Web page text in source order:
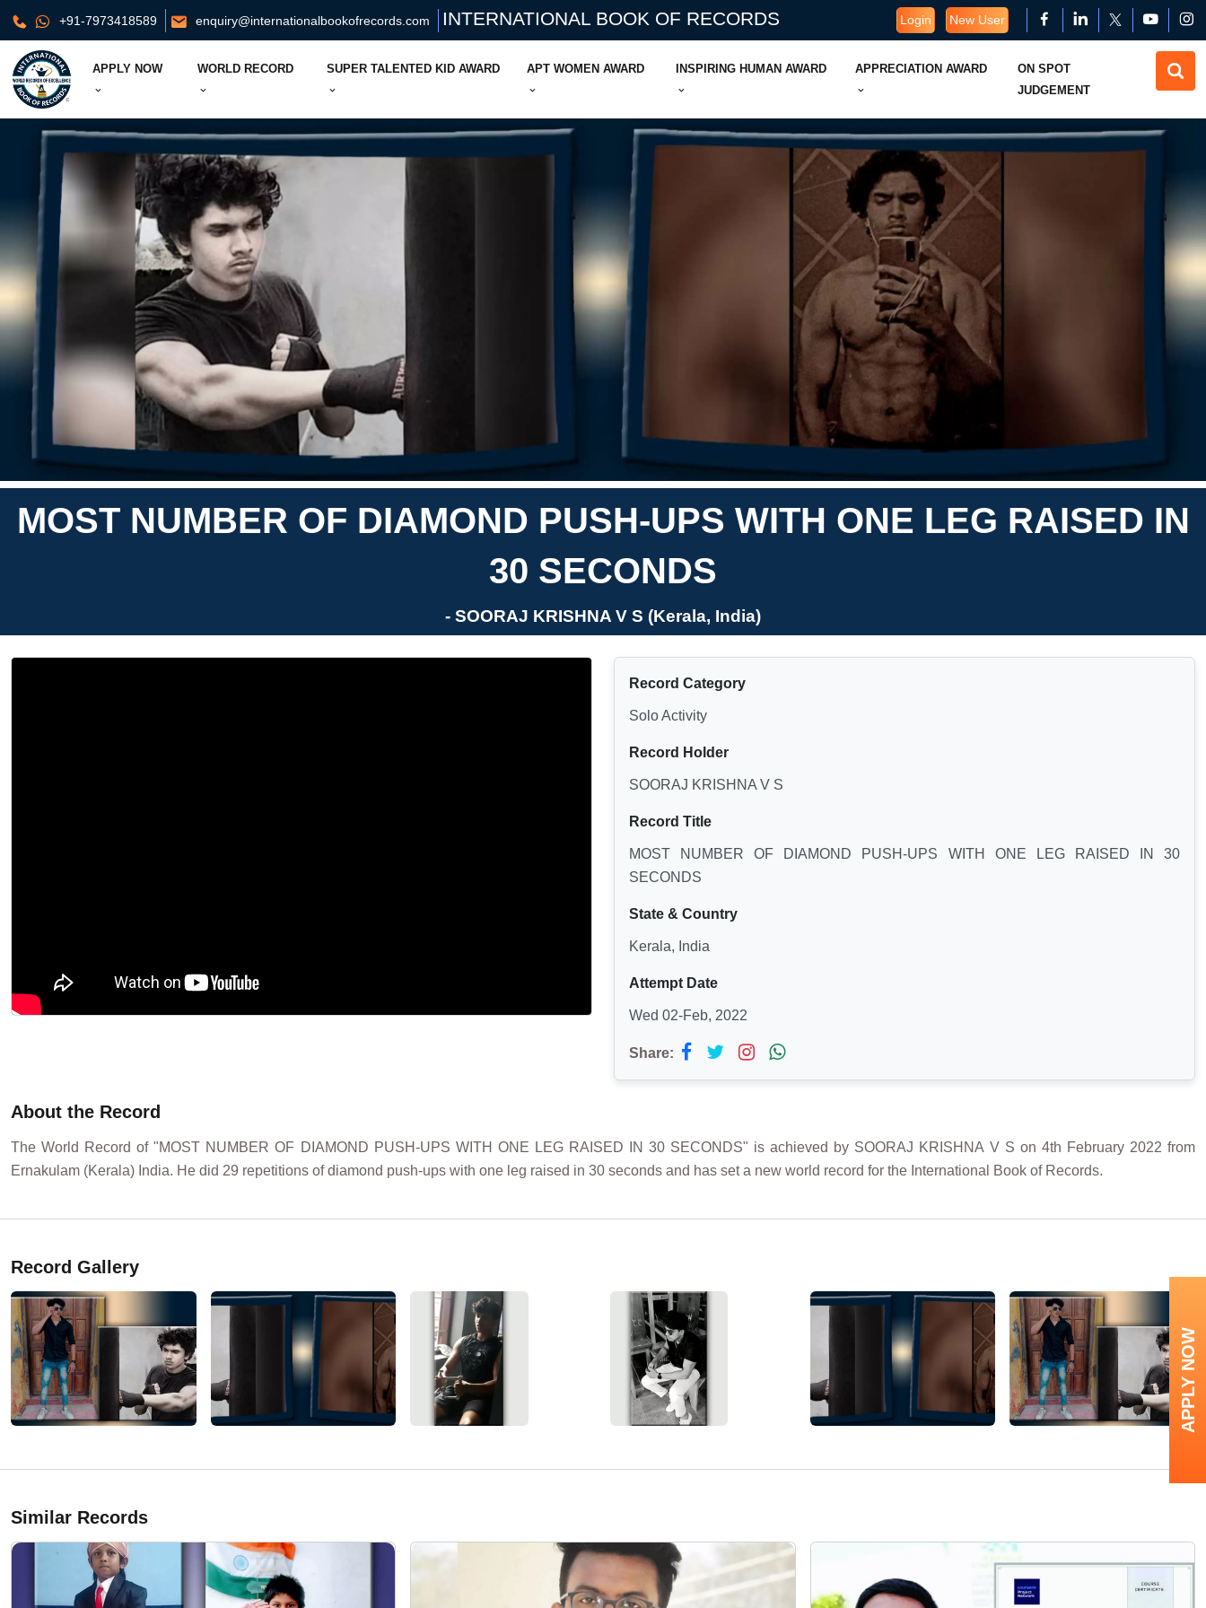
+91-7973418589 enquiry@internationalbookofrecords.com INTERNATIONAL BOOK OF RECORDS Login New User
APPLY NOW WORLD RECORD SUPER TALENTED KID AWARD APT WOMEN AWARD INSPIRING HUMAN AWARD APPRECIATION AWARD
ON SPOT
JUDGEMENT
MOST NUMBER OF DIAMOND PUSH-UPS WITH ONE LEG RAISED IN
30 SECONDS
- SOORAJ KRISHNA V S (Kerala, India)
Record Category
Solo Activity
Record Holder
SOORAJ KRISHNA V S
Record Title
MOST NUMBER OF DIAMOND PUSH-UPS WITH ONE LEG RAISED IN 30
SECONDS
State & Country
Kerala, India
Attempt Date
Wed 02-Feb, 2022
Share:
About the Record
The World Record of "MOST NUMBER OF DIAMOND PUSH-UPS WITH ONE LEG RAISED IN 30 SECONDS" is achieved by SOORAJ KRISHNA V S on 4th February 2022 from
Ernakulam (Kerala) India. He did 29 repetitions of diamond push-ups with one leg raised in 30 seconds and has set a new world record for the International Book of Records.
Record Gallery
Similar Records
APPLY NOW